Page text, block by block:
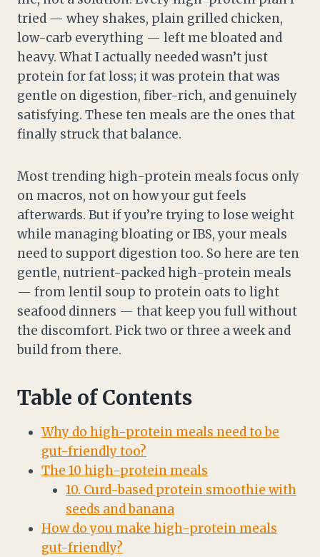
tried — whey shakes, plain grilled chicken,
low-carb everything — left me bloated and
heavy. What I actually needed wasn’t just
protein for fat loss; it was protein that was
gentle on digestion, fiber-rich, and genuinely
satisfying. These ten meals are the ones that
finally struck that balance.
Most trending high-protein meals focus only
on macros, not on how your gut feels
afterwards. But if you’re trying to lose weight
while managing bloating or IBS, your meals
need to support digestion too. So here are ten
gentle, nutrient-packed high-protein meals
— from lentil soup to protein oats to light
seafood dinners — that keep you full without
the discomfort. Pick two or three a week and
build from there.
Table of Contents
Why do high-protein meals need to be
gut-friendly too?
The 10 high-protein meals
10. Curd-based protein smoothie with
seeds and banana
How do you make high-protein meals
gut-friendly?